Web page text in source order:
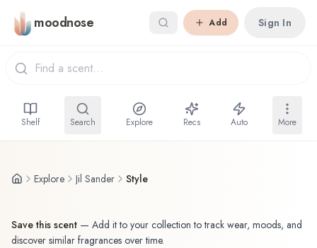
Skip to main content
moodnose Add Sign In
Shelf Search Explore Recs Auto More
Explore Jil Sander Style
Save this scent — Add it to your collection to track wear, moods, and
discover similar fragrances over time.